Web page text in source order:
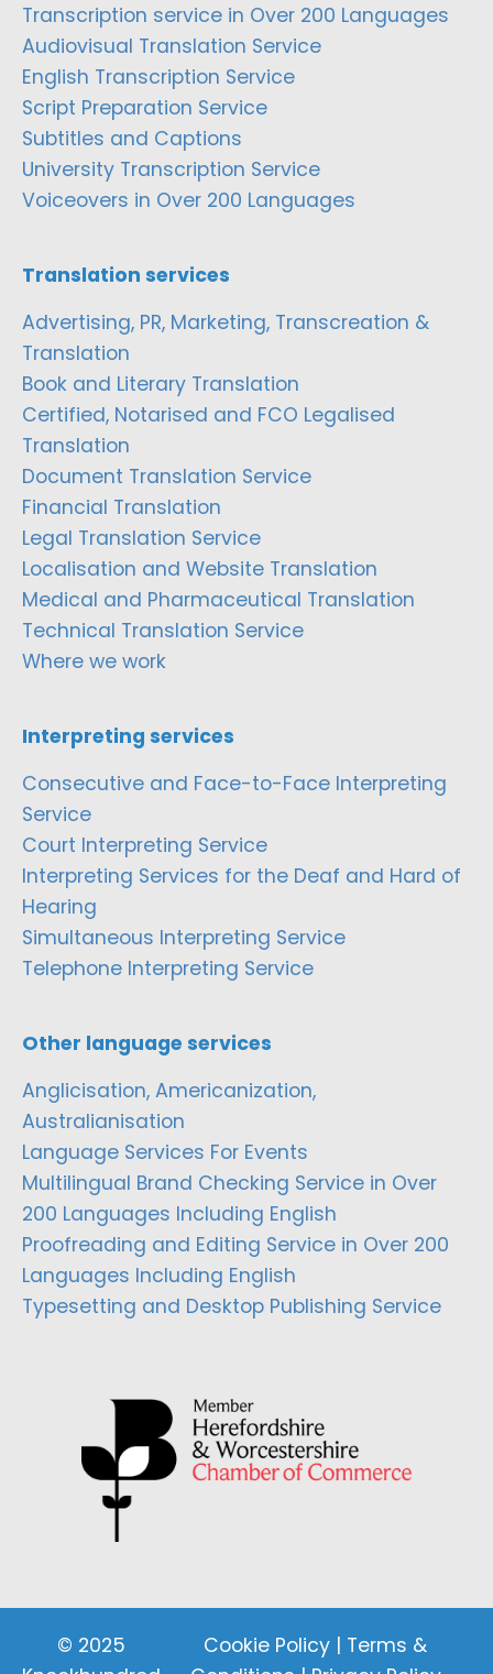
Transcription service in Over 200 Languages
Audiovisual Translation Service
English Transcription Service
Script Preparation Service
Subtitles and Captions
University Transcription Service
Voiceovers in Over 200 Languages
Translation services
Advertising, PR, Marketing, Transcreation &
Translation
Book and Literary Translation
Certified, Notarised and FCO Legalised
Translation
Document Translation Service
Financial Translation
Legal Translation Service
Localisation and Website Translation
Medical and Pharmaceutical Translation
Technical Translation Service
Where we work
Interpreting services
Consecutive and Face-to-Face Interpreting
Service
Court Interpreting Service
Interpreting Services for the Deaf and Hard of
Hearing
Simultaneous Interpreting Service
Telephone Interpreting Service
Other language services
Anglicisation, Americanization,
Australianisation
Language Services For Events
Multilingual Brand Checking Service in Over
200 Languages Including English
Proofreading and Editing Service in Over 200
Languages Including English
Typesetting and Desktop Publishing Service
© 2025
Cookie Policy | Terms &